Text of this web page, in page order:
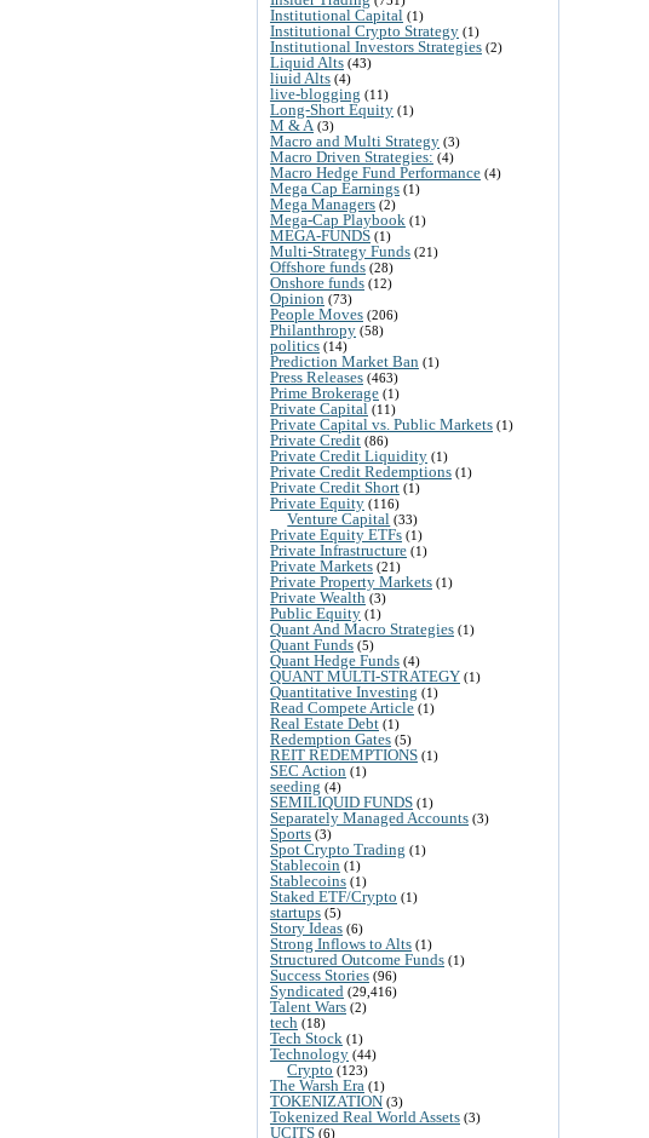
Institutional Capital (1)
Institutional Crypto Strategy (1)
Institutional Investors Strategies (2)
Liquid Alts (43)
liuid Alts (4)
live-blogging (11)
Long-Short Equity (1)
M & A (3)
Macro and Multi Strategy (3)
Macro Driven Strategies: (4)
Macro Hedge Fund Performance (4)
Mega Cap Earnings (1)
Mega Managers (2)
Mega-Cap Playbook (1)
MEGA-FUNDS (1)
Multi-Strategy Funds (21)
Offshore funds (28)
Onshore funds (12)
Opinion (73)
People Moves (206)
Philanthropy (58)
politics (14)
Prediction Market Ban (1)
Press Releases (463)
Prime Brokerage (1)
Private Capital (11)
Private Capital vs. Public Markets (1)
Private Credit (86)
Private Credit Liquidity (1)
Private Credit Redemptions (1)
Private Credit Short (1)
Private Equity (116)
Venture Capital (33)
Private Equity ETFs (1)
Private Infrastructure (1)
Private Markets (21)
Private Property Markets (1)
Private Wealth (3)
Public Equity (1)
Quant And Macro Strategies (1)
Quant Funds (5)
Quant Hedge Funds (4)
QUANT MULTI-STRATEGY (1)
Quantitative Investing (1)
Read Compete Article (1)
Real Estate Debt (1)
Redemption Gates (5)
REIT REDEMPTIONS (1)
SEC Action (1)
seeding (4)
SEMILIQUID FUNDS (1)
Separately Managed Accounts (3)
Sports (3)
Spot Crypto Trading (1)
Stablecoin (1)
Stablecoins (1)
Staked ETF/Crypto (1)
startups (5)
Story Ideas (6)
Strong Inflows to Alts (1)
Structured Outcome Funds (1)
Success Stories (96)
Syndicated (29,416)
Talent Wars (2)
tech (18)
Tech Stock (1)
Technology (44)
Crypto (123)
The Warsh Era (1)
TOKENIZATION (3)
Tokenized Real World Assets (3)
UCITS (6)